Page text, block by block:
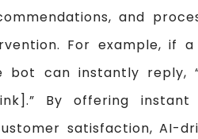
and
For example, if
bot can instantly reply,
By offering
satisfaction, AI-